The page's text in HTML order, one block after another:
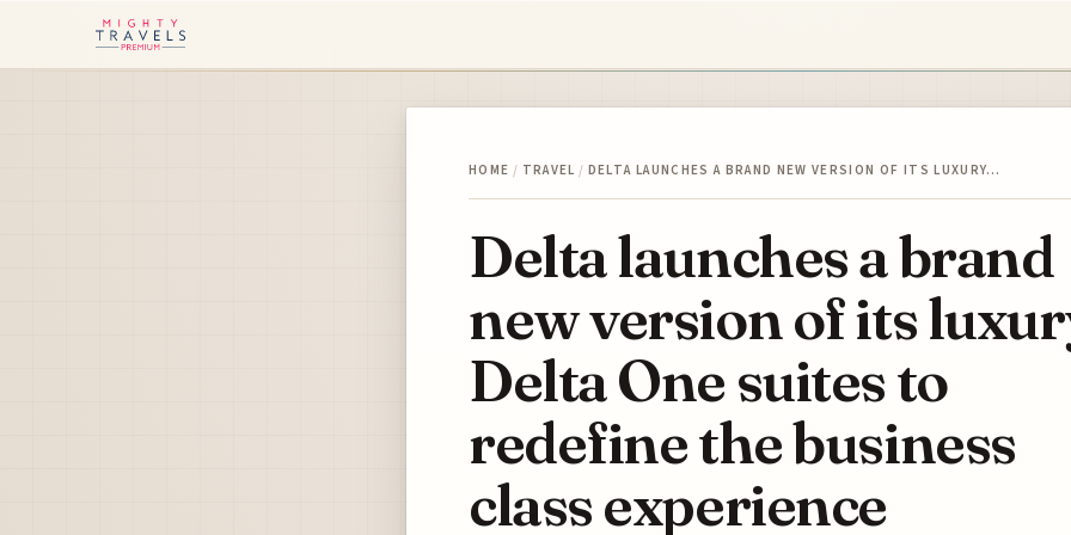
HOME / TRAVEL / DELTA LAUNCHES A BRAND NEW VERSION OF ITS LUXURY…
Delta launches a brand
new version of its
Delta One suites to
redefine the business
class experience